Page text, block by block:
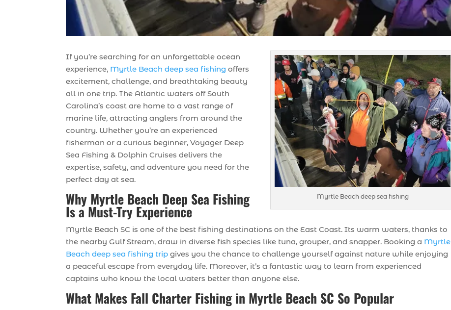
Myrtle Beach deep sea fishing
If you’re searching for an unforgettable ocean
experience, Myrtle Beach deep sea fishing offers
excitement, challenge, and breathtaking beauty
all in one trip. The Atlantic waters off South
Carolina’s coast are home to a vast range of
marine life, attracting anglers from around the
country. Whether you’re an experienced
fisherman or a curious beginner, Voyager Deep
Sea Fishing & Dolphin Cruises delivers the
expertise, safety, and adventure you need for the
perfect day at sea.
Why Myrtle Beach Deep Sea Fishing
Is a Must-Try Experience
Myrtle Beach SC is one of the best fishing destinations on the East Coast. Its warm waters, thanks to
the nearby Gulf Stream, draw in diverse fish species like tuna, grouper, and snapper. Booking a Myrtle
Beach deep sea fishing trip gives you the chance to challenge yourself against nature while enjoying
a peaceful escape from everyday life. Moreover, it’s a fantastic way to learn from experienced
captains who know the local waters better than anyone else.
What Makes Fall Charter Fishing in Myrtle Beach SC So Popular